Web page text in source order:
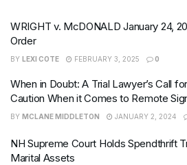
WRIGHT v. McDONALD January 24,
Order
BY LEXI COTE FEBRUARY 3, 2025 0
When in Doubt: A Trial Lawyer’s Call for
Caution When it Comes to Remote
BY MCLANE MIDDLETON JANUARY 2, 2024
NH Supreme Court Holds Spendthrift
Marital Assets